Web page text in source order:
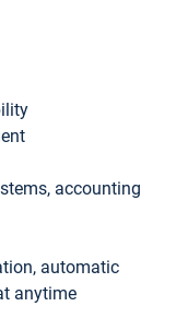
accounting
automatic
anytime